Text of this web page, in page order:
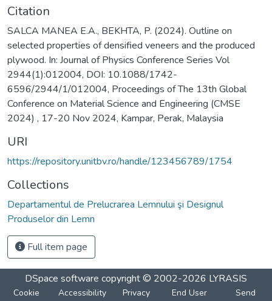
Citation
SALCA MANEA E.A., BEKHTA, P. (2024). Outline on
selected properties of densified veneers and the produced
plywood. In: Journal of Physics Conference Series Vol
2944(1):012004, DOI: 10.1088/1742-
6596/2944/1/012004, Proceedings of The 13th Global
Conference on Material Science and Engineering (CMSE
2024) , 17-20 Nov 2024, Kampar, Perak, Malaysia
URI
https://repository.unitbv.ro/handle/123456789/1754
Collections
Departamentul de Prelucrarea Lemnului şi Designul
Produselor din Lemn
Full item page
DSpace software copyright © 2002-2026 LYRASIS
Cookie
Accessibility
Privacy
End User
Send